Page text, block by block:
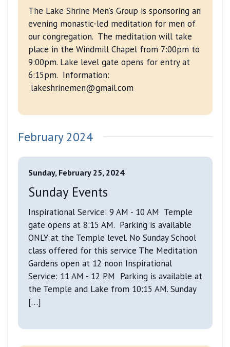
The Lake Shrine Men’s Group is sponsoring an
evening monastic-led meditation for men of
our congregation. The meditation will take
place in the Windmill Chapel from 7:00pm to
9:00pm. Lake level gate opens for entry at
6:15pm. Information:
lakeshrinemen@gmail.com
February 2024
Sunday, February 25, 2024
Sunday Events
Inspirational Service: 9 AM - 10 AM Temple
gate opens at 8:15 AM. Parking is available
ONLY at the Temple level. No Sunday School
class offered for this service The Meditation
Gardens open at 12 noon Inspirational
Service: 11 AM - 12 PM Parking is available at
the Temple and Lake from 10:15 AM. Sunday
[…]